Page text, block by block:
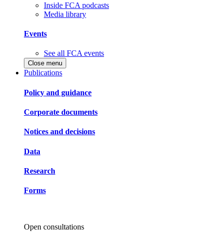
Inside FCA podcasts
Media library
Events
See all FCA events
Close menu
Publications
Policy and guidance
Corporate documents
Notices and decisions
Data
Research
Forms
Open consultations